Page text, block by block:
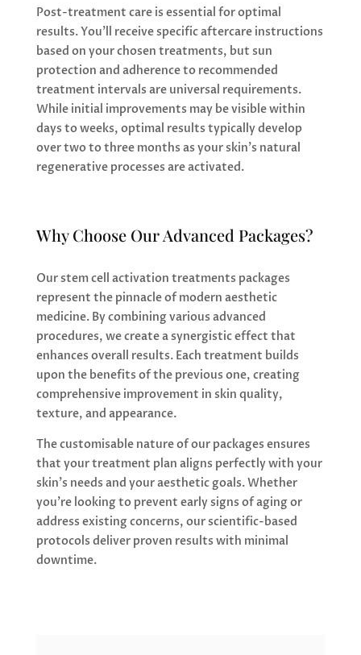
Post-treatment care is essential for optimal
results. You’ll receive specific aftercare instructions
based on your chosen treatments, but sun
protection and adherence to recommended
treatment intervals are universal requirements.
While initial improvements may be visible within
days to weeks, optimal results typically develop
over two to three months as your skin’s natural
regenerative processes are activated.
Why Choose Our Advanced Packages?
Our stem cell activation treatments packages
represent the pinnacle of modern aesthetic
medicine. By combining various advanced
procedures, we create a synergistic effect that
enhances overall results. Each treatment builds
upon the benefits of the previous one, creating
comprehensive improvement in skin quality,
texture, and appearance.
The customisable nature of our packages ensures
that your treatment plan aligns perfectly with your
skin’s needs and your aesthetic goals. Whether
you’re looking to prevent early signs of aging or
address existing concerns, our scientific-based
protocols deliver proven results with minimal
downtime.